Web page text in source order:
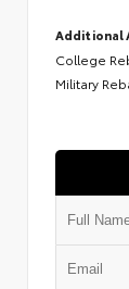
Additional
College
Military